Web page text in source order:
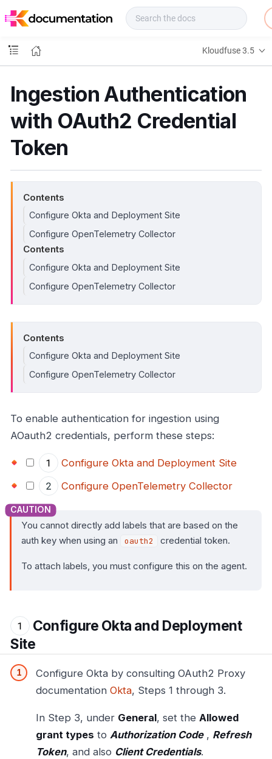
o
s
Kloudfuse 3.5
Ingestion Authentication
with OAuth2 Credential
Token
Contents
Configure Okta and Deployment Site
Configure OpenTelemetry Collector
Contents
Configure Okta and Deployment Site
Configure OpenTelemetry Collector
Contents
Configure Okta and Deployment Site
Configure OpenTelemetry Collector
To enable authentication for ingestion using
AOauth2 credentials, perform these steps:
Configure Okta and Deployment Site
Configure OpenTelemetry Collector
You cannot directly add labels that are based on the
auth key when using an
oauth2 credential token.
To attach labels, you must configure this on the agent.
Configure Okta and Deployment
Site
Configure Okta by consulting OAuth2 Proxy
documentation Okta, Steps 1 through 3.
In Step 3, under General, set the Allowed
grant types to Authorization Code, Refresh
Token, and also Client Credentials.